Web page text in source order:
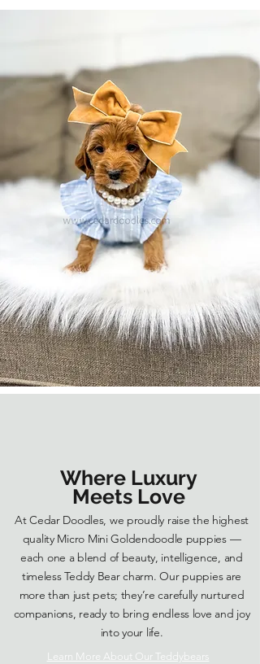
Where Luxury
Meets Love
At Cedar Doodles, we proudly raise the highest
quality Micro Mini Goldendoodle puppies —
each one a blend of beauty, intelligence, and
timeless Teddy Bear charm. Our puppies are
more than just pets; they’re carefully nurtured
companions, ready to bring endless love and joy
into your life.
Learn More About Our Teddybears